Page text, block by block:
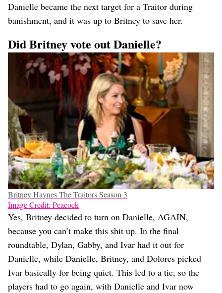
Danielle became the next target for a Traitor during
banishment, and it was up to Britney to save her.
Did Britney vote out Danielle?
Britney Haynes The Traitors Season 3
Image Credit: Peacock
Yes, Britney decided to turn on Danielle, AGAIN,
because you can’t make this shit up. In the final
roundtable, Dylan, Gabby, and Ivar had it out for
Danielle, while Danielle, Britney, and Dolores picked
Ivar basically for being quiet. This led to a tie, so the
players had to go again, with Danielle and Ivar now